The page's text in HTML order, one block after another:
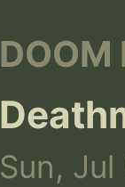
DOOM
Sun, Jul